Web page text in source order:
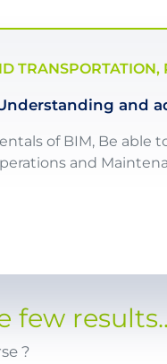
TRANSPORTATION,
and
of BIM, Be able
and
few
?